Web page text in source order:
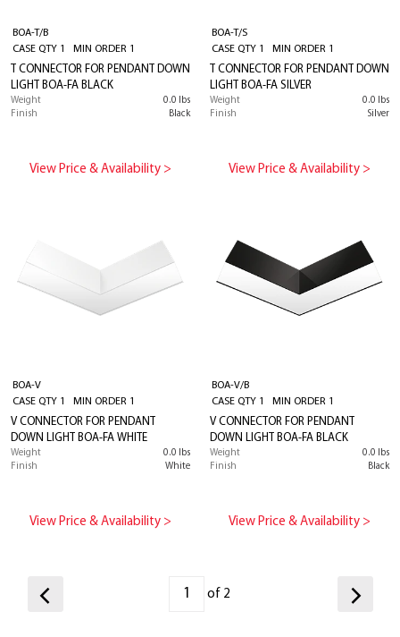
BOA-T/B
CASE QTY 1 MIN ORDER 1
T CONNECTOR FOR PENDANT DOWN
LIGHT BOA-FA BLACK
Weight
0.0 lbs
Finish
Black
View Price & Availability >
BOA-T/S
CASE QTY 1 MIN ORDER 1
T CONNECTOR FOR PENDANT DOWN
LIGHT BOA-FA SILVER
Weight
0.0 lbs
Finish
Silver
View Price & Availability >
BOA-V
CASE QTY 1 MIN ORDER 1
V CONNECTOR FOR PENDANT
DOWN LIGHT BOA-FA WHITE
Weight
0.0 lbs
Finish
White
View Price & Availability >
BOA-V/B
CASE QTY 1 MIN ORDER 1
V CONNECTOR FOR PENDANT
DOWN LIGHT BOA-FA BLACK
Weight
0.0 lbs
Finish
Black
View Price & Availability >
of 2